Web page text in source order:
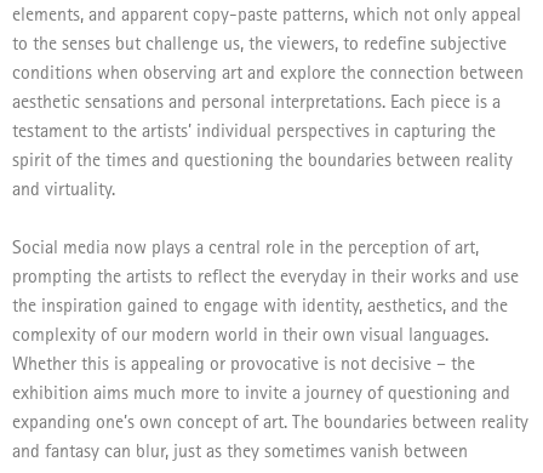
elements, and apparent copy-paste patterns, which not only appeal
to the senses but challenge us, the viewers, to redefine subjective
conditions when observing art and explore the connection between
aesthetic sensations and personal interpretations. Each piece is a
testament to the artists’ individual perspectives in capturing the
spirit of the times and questioning the boundaries between reality
and virtuality.
Social media now plays a central role in the perception of art,
prompting the artists to reflect the everyday in their works and use
the inspiration gained to engage with identity, aesthetics, and the
complexity of our modern world in their own visual languages.
Whether this is appealing or provocative is not decisive – the
exhibition aims much more to invite a journey of questioning and
expanding one’s own concept of art. The boundaries between reality
and fantasy can blur, just as they sometimes vanish between